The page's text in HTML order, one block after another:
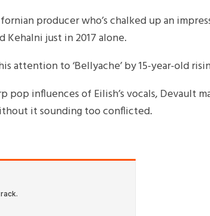
producer who’s chalked up an
Kehalni just in 2017 alone.
attention to ‘Bellyache’ by 15-year-old
influences of Eilish’s vocals, Devault
it sounding too conflicted.